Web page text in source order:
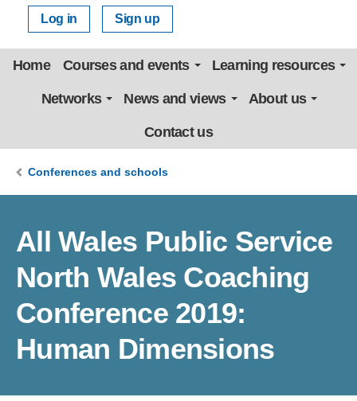
Log in Sign up
Home Courses and events Learning resources
Networks News and views About us
Contact us
Conferences and schools
All Wales Public Service
North Wales Coaching
Conference 2019:
Human Dimensions